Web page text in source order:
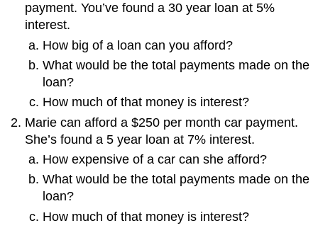
payment. You’ve found a 30 year loan at 5%
interest.
How big of a loan can you afford?
What would be the total payments made on the
loan?
How much of that money is interest?
Marie can afford a $250 per month car payment.
She’s found a 5 year loan at 7% interest.
How expensive of a car can she afford?
What would be the total payments made on the
loan?
How much of that money is interest?